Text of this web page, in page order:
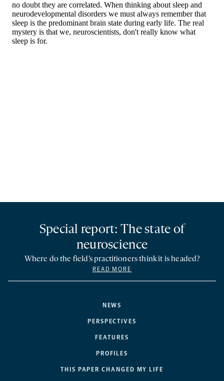
NEWS
PERSPECTIVES
FEATURES
PROFILES
THIS PAPER CHANGED MY LIFE
Special report: The state of
neuroscience
Where do the field’s practitioners think it is headed?
READ MORE